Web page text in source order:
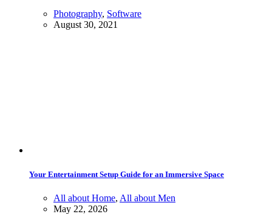
Photography, Software
August 30, 2021
Your Entertainment Setup Guide for an Immersive Space
All about Home, All about Men
May 22, 2026